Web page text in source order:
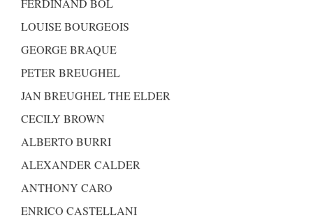
FERDINAND BOL
LOUISE BOURGEOIS
GEORGE BRAQUE
PETER BREUGHEL
JAN BREUGHEL THE ELDER
CECILY BROWN
ALBERTO BURRI
ALEXANDER CALDER
ANTHONY CARO
ENRICO CASTELLANI